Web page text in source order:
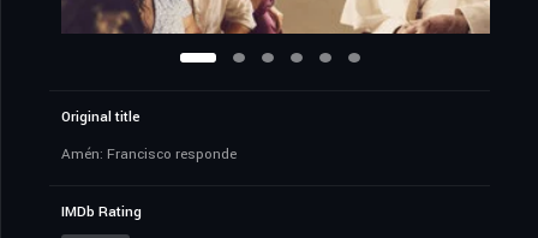
Original title
Amén: Francisco responde
IMDb Rating